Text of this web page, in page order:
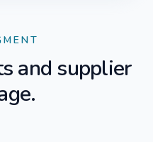
and supplier